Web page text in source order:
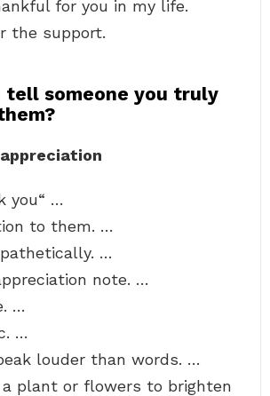
for you in my life.
the support.
tell someone you truly
you“ …
to them. …
…
note. …
…
…
louder than words. …
plant or flowers to brighten